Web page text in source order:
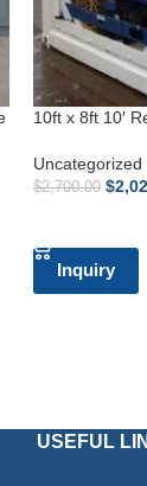
10ft x 8ft 10′
Uncategorized
$2,700.00 $
Inquiry
USEFUL